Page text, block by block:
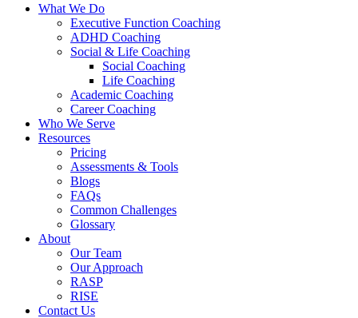
What We Do
Executive Function Coaching
ADHD Coaching
Social & Life Coaching
Social Coaching
Life Coaching
Academic Coaching
Career Coaching
Who We Serve
Resources
Pricing
Assessments & Tools
Blogs
FAQs
Common Challenges
Glossary
About
Our Team
Our Approach
RASP
RISE
Contact Us